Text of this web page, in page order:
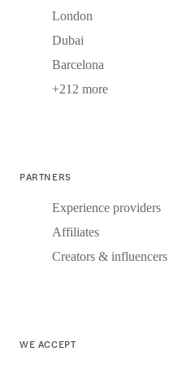
London
Dubai
Barcelona
+212 more
PARTNERS
Experience providers
Affiliates
Creators & influencers
WE ACCEPT